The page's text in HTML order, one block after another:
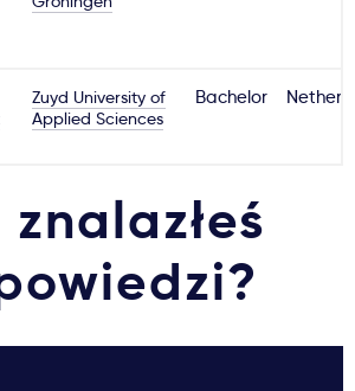
Zuyd University of
Applied Sciences
Bachelor
znalazłeś